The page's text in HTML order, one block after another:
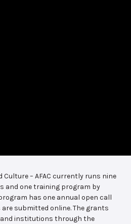
Culture – AFAC currently runs nine
and one training program by
has one annual open call
submitted online. The grants
institutions through the